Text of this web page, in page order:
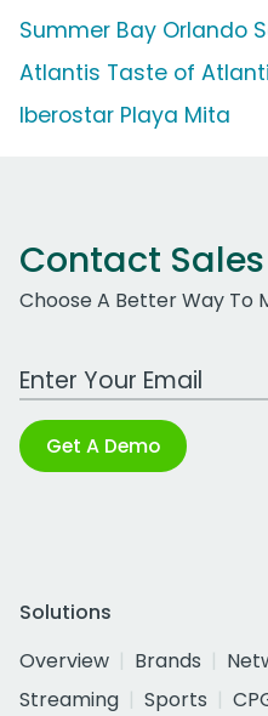
Summer Bay Orlando
Atlantis Taste of
Iberostar Playa Mita
Contact Sales
Choose A Better Way To
Work Email Address
Get A Demo
Solutions
Overview
Brands
Streaming
Sports